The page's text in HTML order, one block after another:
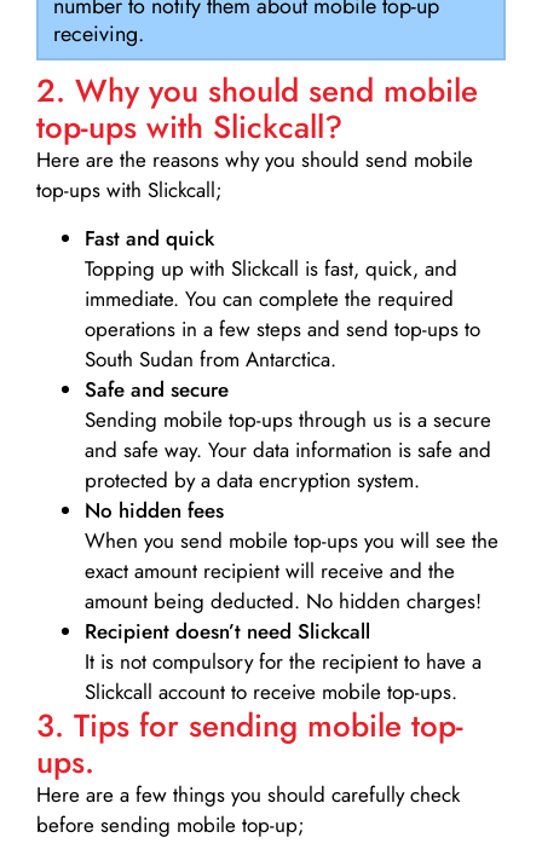
number to notify them about mobile top-up
receiving.
2. Why you should send mobile
top-ups with Slickcall?
Here are the reasons why you should send mobile
top-ups with Slickcall;
Fast and quick
Topping up with Slickcall is fast, quick, and
immediate. You can complete the required
operations in a few steps and send top-ups to
South Sudan from Antarctica.
Safe and secure
Sending mobile top-ups through us is a secure
and safe way. Your data information is safe and
protected by a data encryption system.
No hidden fees
When you send mobile top-ups you will see the
exact amount recipient will receive and the
amount being deducted. No hidden charges!
Recipient doesn’t need Slickcall
It is not compulsory for the recipient to have a
Slickcall account to receive mobile top-ups.
3. Tips for sending mobile top-
ups.
Here are a few things you should carefully check
before sending mobile top-up;